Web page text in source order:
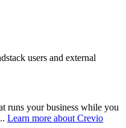
users and external
runs your business while you
Learn more about Crevio